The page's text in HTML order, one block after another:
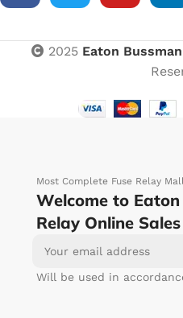
2025 Eaton
Most Complete Fuse Relay
Welcome to
Relay Online
Will be used in